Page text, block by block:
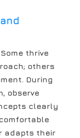
thrive
others
During
observe
clearly
adapts their